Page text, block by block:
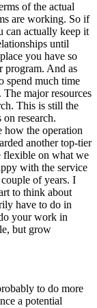
of the actual
are working. So if
can actually keep it
until
you have so
program. And as
spend much time
major resources
This is still the
on research.
how the operation
another top-tier
flexible on what we
with the service
of years. I
to think about
have to do in
your work in
but grow
to do more
a potential